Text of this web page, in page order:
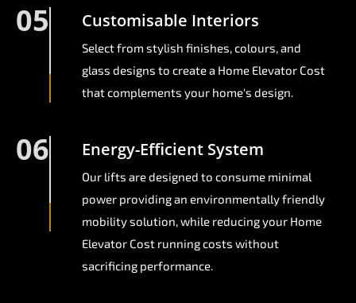
05 Customisable Interiors
Select from stylish finishes, colours, and
glass designs to create a Home Elevator Cost
that complements your home's design.
06 Energy-Efficient System
Our lifts are designed to consume minimal
power providing an environmentally friendly
mobility solution, while reducing your Home
Elevator Cost running costs without
sacrificing performance.